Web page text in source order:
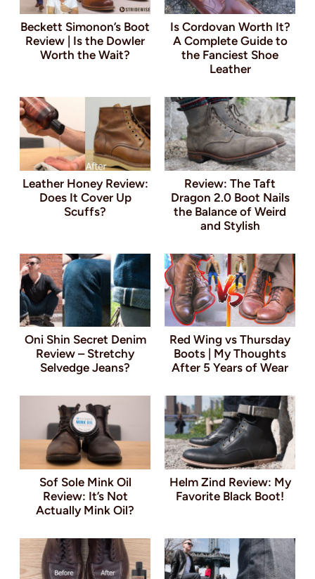
Beckett Simonon’s Boot
Review | Is the Dowler
Worth the Wait?
Is Cordovan Worth It?
A Complete Guide to
the Fanciest Shoe
Leather
Leather Honey Review:
Does It Cover Up
Scuffs?
Review: The Taft
Dragon 2.0 Boot Nails
the Balance of Weird
and Stylish
Oni Shin Secret Denim
Review – Stretchy
Selvedge Jeans?
Red Wing vs Thursday
Boots | My Thoughts
After 5 Years of Wear
Sof Sole Mink Oil
Review: It’s Not
Actually Mink Oil?
Helm Zind Review: My
Favorite Black Boot!